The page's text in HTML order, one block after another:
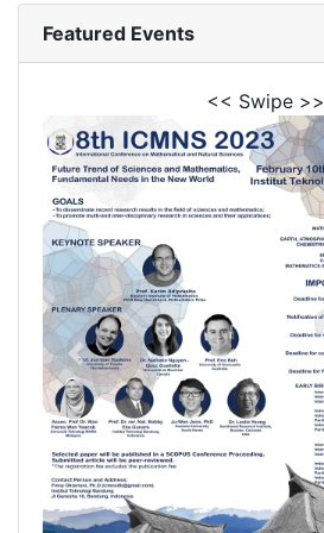
Featured Events
<< Swipe >>